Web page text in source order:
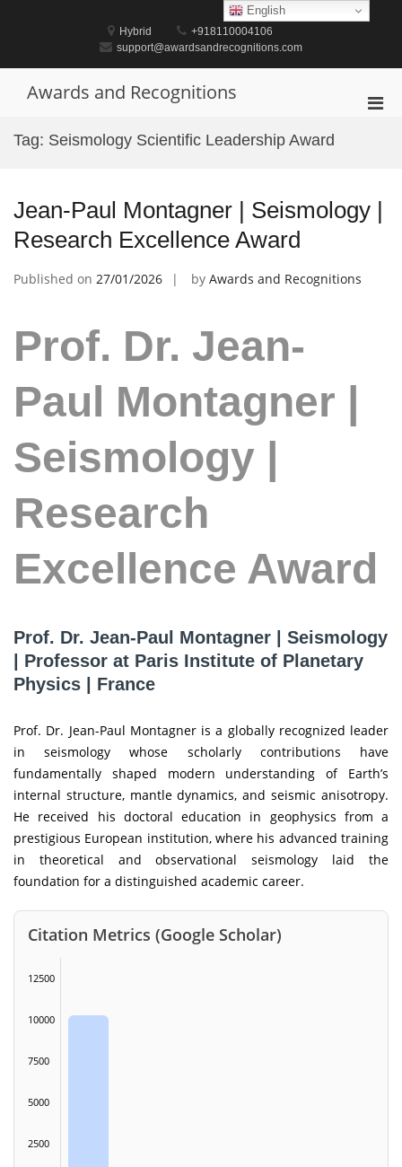
Hybrid
+918110004106
support@awardsandrecognitions.com
Awards and Recognitions
Tag: Seismology Scientific Leadership Award
Jean-Paul Montagner | Seismology |
Research Excellence Award
Published on 27/01/2026 by Awards and Recognitions
Prof. Dr. Jean-
Paul Montagner |
Seismology |
Research
Excellence Award
Prof. Dr. Jean-Paul Montagner | Seismology
| Professor at Paris Institute of Planetary
Physics | France
Prof. Dr. Jean-Paul Montagner is a globally recognized leader
in seismology whose scholarly contributions have
fundamentally shaped modern understanding of Earth’s
internal structure, mantle dynamics, and seismic anisotropy.
He received his doctoral education in geophysics from a
prestigious European institution, where his advanced training
in theoretical and observational seismology laid the
foundation for a distinguished academic career.
Citation Metrics (Google Scholar)
12500
10000
7500
5000
2500
English